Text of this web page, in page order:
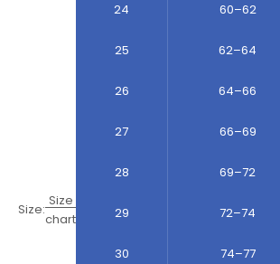
Size:
Size
chart
24 60–62
25 62–64
26 64–66
27 66–69
28 69–72
29 72–74
30 74–77